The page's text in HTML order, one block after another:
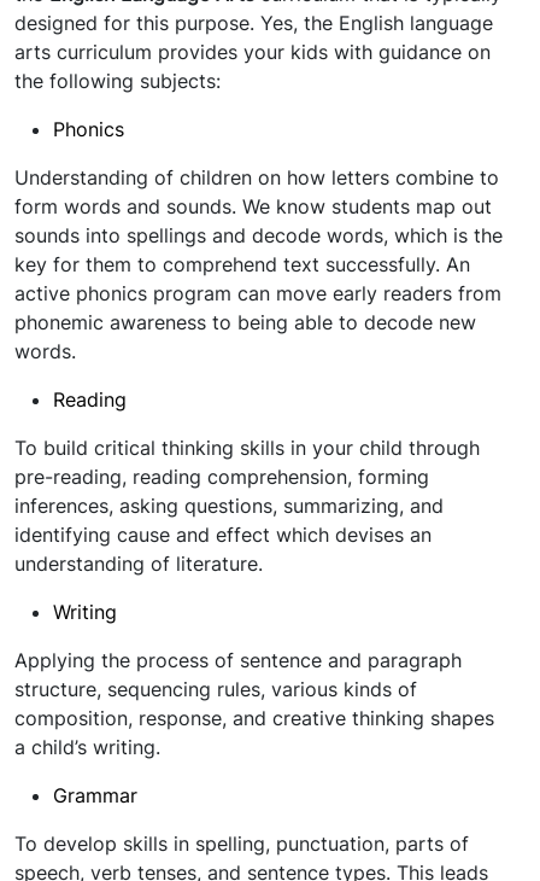
designed for this purpose. Yes, the English language
arts curriculum provides your kids with guidance on
the following subjects:
Phonics
Understanding of children on how letters combine to
form words and sounds. We know students map out
sounds into spellings and decode words, which is the
key for them to comprehend text successfully. An
active phonics program can move early readers from
phonemic awareness to being able to decode new
words.
Reading
To build critical thinking skills in your child through
pre-reading, reading comprehension, forming
inferences, asking questions, summarizing, and
identifying cause and effect which devises an
understanding of literature.
Writing
Applying the process of sentence and paragraph
structure, sequencing rules, various kinds of
composition, response, and creative thinking shapes
a child’s writing.
Grammar
To develop skills in spelling, punctuation, parts of
speech, verb tenses, and sentence types. This leads